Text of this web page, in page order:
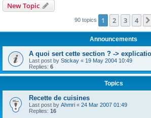
New Topic
90 topics 1 2 3 4
Announcements
A quoi sert cette section ? ->
Last post by Stickay « 19 May 2004 10:49
Replies: 6
Topics
Recette de cuisines
Last post by Ahmri « 24 Mar 2007 01:49
Replies: 16